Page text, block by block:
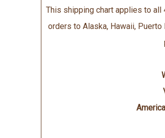
This shipping chart applies to all
orders to Alaska, Hawaii,